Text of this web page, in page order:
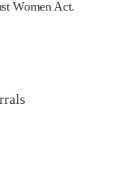
Women Act.